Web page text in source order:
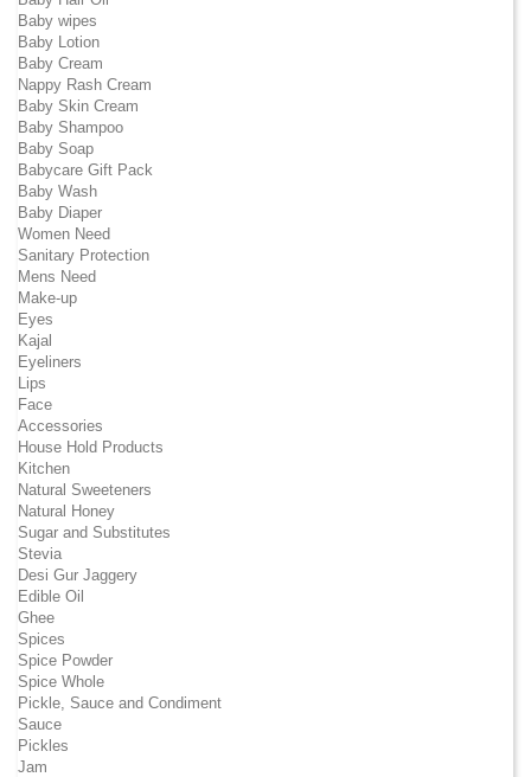
Baby wipes
Baby Lotion
Baby Cream
Nappy Rash Cream
Baby Skin Cream
Baby Shampoo
Baby Soap
Babycare Gift Pack
Baby Wash
Baby Diaper
Women Need
Sanitary Protection
Mens Need
Make-up
Eyes
Kajal
Eyeliners
Lips
Face
Accessories
House Hold Products
Kitchen
Natural Sweeteners
Natural Honey
Sugar and Substitutes
Stevia
Desi Gur Jaggery
Edible Oil
Ghee
Spices
Spice Powder
Spice Whole
Pickle, Sauce and Condiment
Sauce
Pickles
Jam